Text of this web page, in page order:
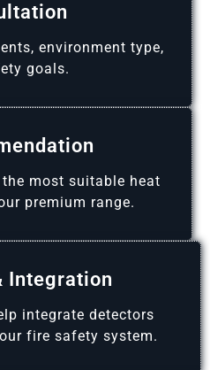
environment type,
goals.
most suitable heat
premium range.
Integration
integrate detectors
fire safety system.